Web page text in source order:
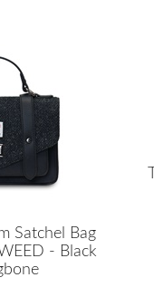
Satchel Bag
- Black